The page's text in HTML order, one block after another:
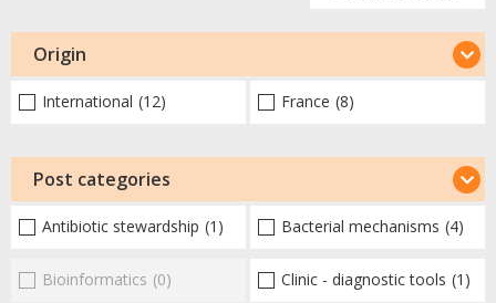
Origin
International (12) France (8)
Post categories
Antibiotic stewardship (1) Bacterial mechanisms (4)
Bioinformatics (0) Clinic - diagnostic tools (1)